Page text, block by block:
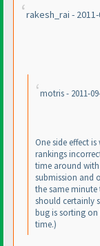
rakesh_rai - 2011-
motris - 2011-
One side effect
rankings
time around with
submission and
the same
should certainly
bug is sorting
time.)